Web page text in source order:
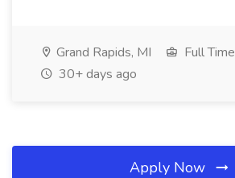
Grand Rapids, MI
Full Time
30+ days ago
Apply Now